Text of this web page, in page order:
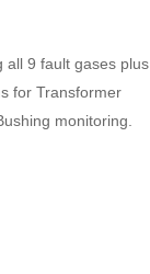
all 9 fault gases plus
for Transformer
monitoring.